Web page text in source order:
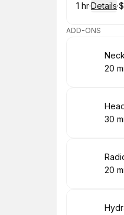
. Duration:
1 hr·Details·
.
ADD-ONS
.
20
.
30
.
20